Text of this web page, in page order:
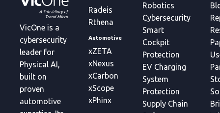
VicOne is a
cybersecurity
leader for
Physical AI,
built on
proven
automotive
Radeis
Rthena
Automotive
xZETA
xNexus
xCarbon
xScope
xPhinx
Robotics
Cybersecurity
Smart
Cockpit
Protection
EV Charging
System
Protection
Supply Chain